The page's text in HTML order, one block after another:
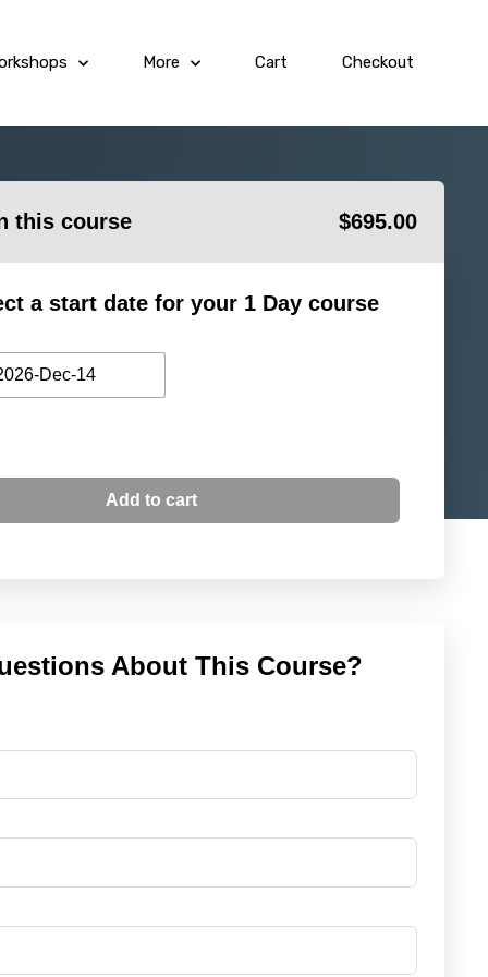
More Cart Checkout
this course $695.00
a start date for your 1 Day course
Dec-14
Add to cart
About This Course?